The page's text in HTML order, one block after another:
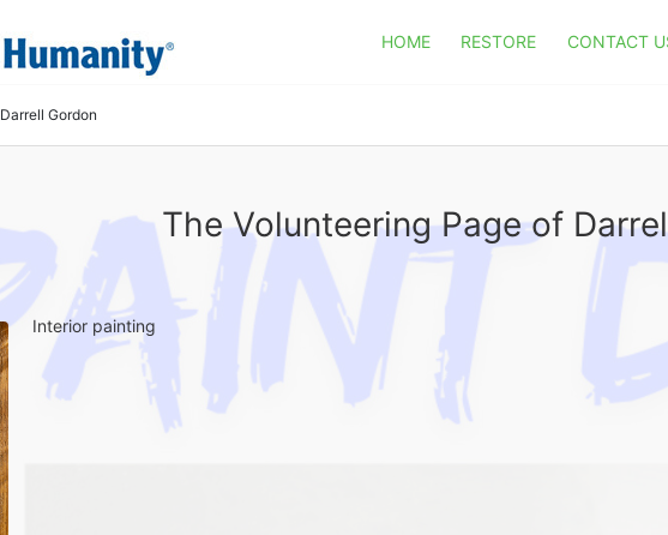
HOME RESTORE CONTACT
Darrell Gordon
The Volunteering Page of
Interior painting